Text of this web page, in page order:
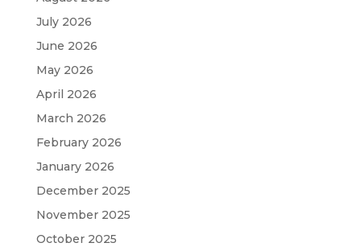
July 2026
June 2026
May 2026
April 2026
March 2026
February 2026
January 2026
December 2025
November 2025
October 2025